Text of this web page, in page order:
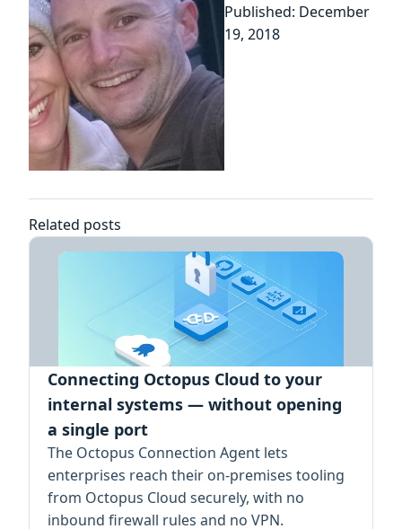
Published: December
19, 2018
Related posts
Connecting Octopus Cloud to your
internal systems — without opening
a single port
The Octopus Connection Agent lets
enterprises reach their on-premises tooling
from Octopus Cloud securely, with no
inbound firewall rules and no VPN.